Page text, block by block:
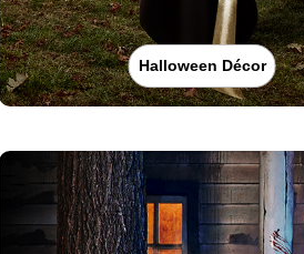
Halloween Décor